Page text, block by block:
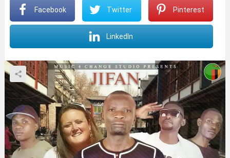
Facebook Twitter Pinterest
LinkedIn